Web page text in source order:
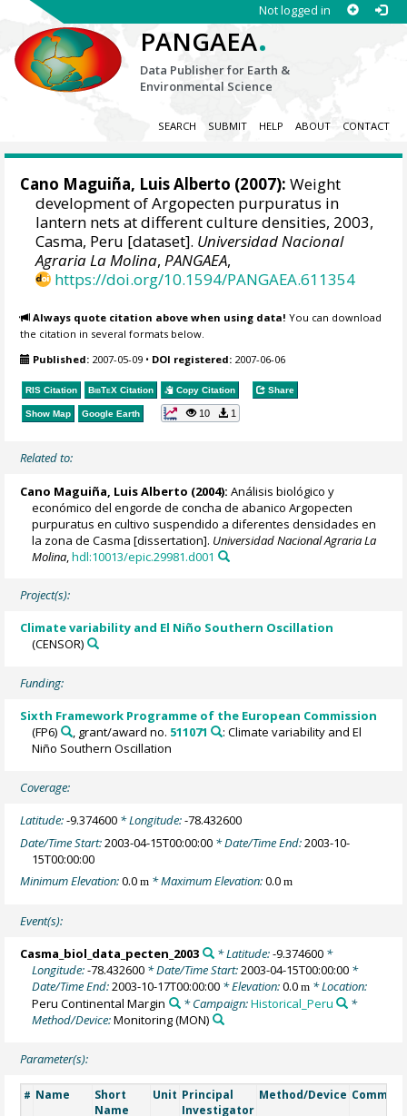
Not logged in
PANGAEA.
Data Publisher for Earth &
Environmental Science
SEARCH SUBMIT HELP ABOUT CONTACT
Cano Maguiña, Luis Alberto (2007): Weight
development of Argopecten purpuratus in
lantern nets at different culture densities, 2003,
Casma, Peru [dataset]. Universidad Nacional
Agraria La Molina,PANGAEA,
https://doi.org/10.1594/PANGAEA.611354
Always quote citation above when using data! You can download
the citation in several formats below.
Published: 2007-05-09 • DOI registered: 2007-06-06
RIS Citation BibTeX Citation Copy Citation Share
Show Map Google Earth 10 1
Related to:
Cano Maguiña, Luis Alberto (2004): Análisis biológico y
económico del engorde de concha de abanico Argopecten
purpuratus en cultivo suspendido a diferentes densidades en
la zona de Casma [dissertation]. Universidad Nacional Agraria La
Molina ,hdl:10013/epic.29981.d001
Project(s):
Climate variability and El Niño Southern Oscillation
(CENSOR)
Funding:
Sixth Framework Programme of the European Commission
(FP6)
, grant/award no. 511071
: Climate variability and El
Niño Southern Oscillation
Coverage:
Latitude:-9.374600 * Longitude:-78.432600
Date/Time Start:2003-04-15T00:00:00 * Date/Time End:2003-10-
15T00:00:00
Minimum Elevation:0.0m * Maximum Elevation:0.0m
Event(s):
Casma_biol_data_pecten_2003 * Latitude:-9.374600*
Longitude:-78.432600 * Date/Time Start:2003-04-15T00:00:00 *
Date/Time End:2003-10-17T00:00:00 * Elevation:0.0m * Location:
Peru Continental Margin
* Campaign:Historical_Peru
*
Method/Device:Monitoring(MON)
Parameter(s):
# Name
Short
Name
Unit Principal
Investigator
Method/Device